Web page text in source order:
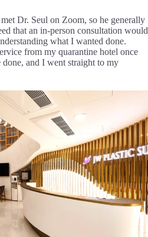
Dr. Seul on Zoom, so he generally
that an in-person consultation would
what I wanted done.
from my quarantine hotel once
and I went straight to my